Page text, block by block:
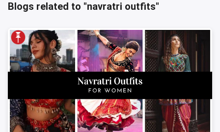
Blogs related to "navratri outfits"